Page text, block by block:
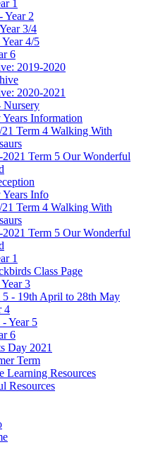
1
Year 2
3/4
4/5
6
2019-2020
2020-2021
Nursery
Years Information
21 Term 4 Walking With
2021 Term 5 Our Wonderful
Years Info
21 Term 4 Walking With
2021 Term 5 Our Wonderful
1
Class Page
3
5 - 19th April to 28th May
4
Year 5
6
Day 2021
Term
Learning Resources
Resources